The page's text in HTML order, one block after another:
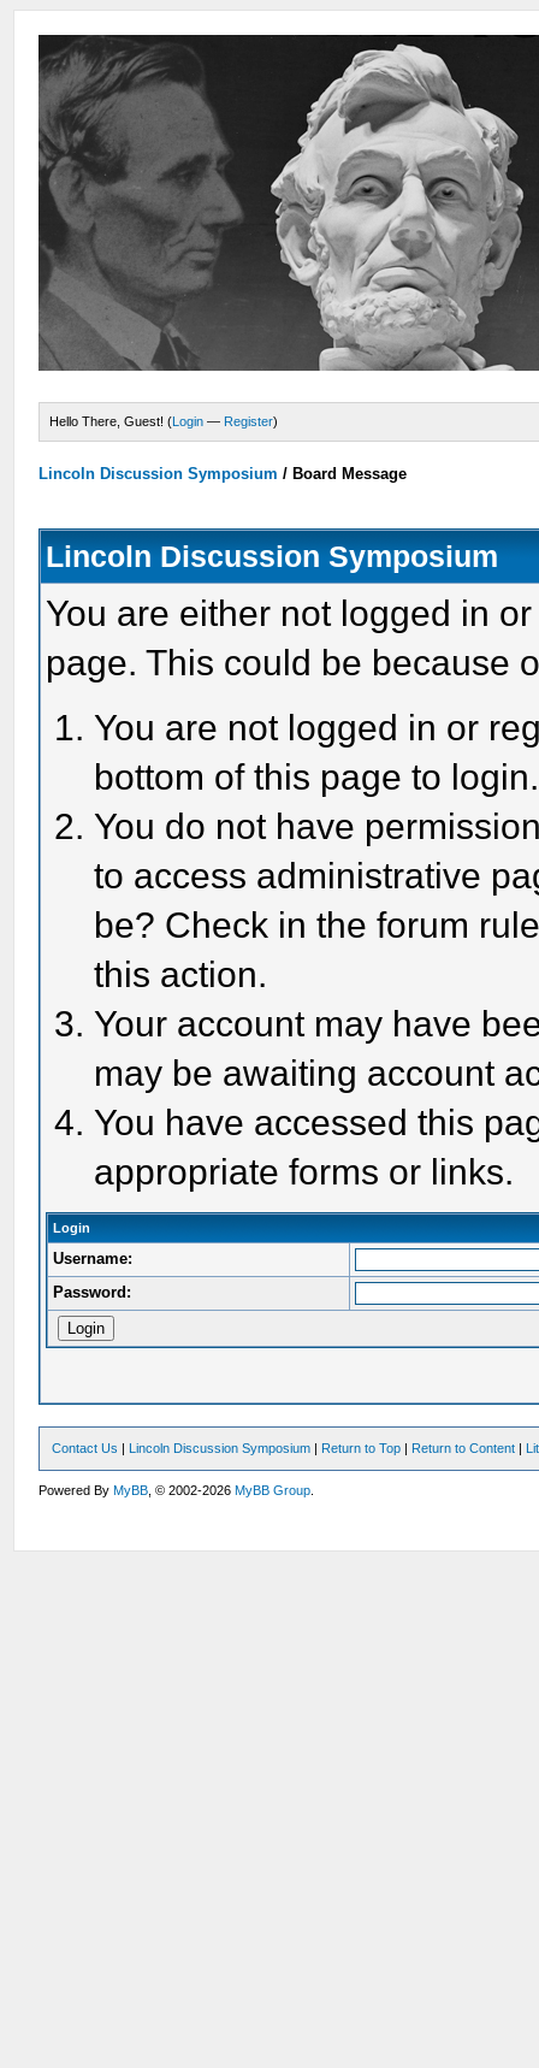
Hello There, Guest! (Login — Register)
Lincoln Discussion Symposium / Board Message
Lincoln Discussion Symposium
You are either not logged in
page. This could be because
You are not logged in or
bottom of this page to login.
You do not have
to access administrative
be? Check in the forum
this action.
Your account may have
may be awaiting account
You have accessed this
appropriate forms or links.
Login
Username:
Password:
Contact Us | Lincoln Discussion Symposium | Return to Top | Return to Content |
Powered ByMyBB , © 2002-2026MyBB Group